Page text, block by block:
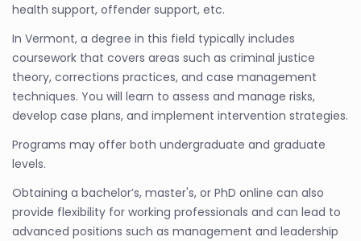
health support, offender support, etc.
In Vermont, a degree in this field typically includes
coursework that covers areas such as criminal justice
theory, corrections practices, and case management
techniques. You will learn to assess and manage risks,
develop case plans, and implement intervention strategies.
Programs may offer both undergraduate and graduate
levels.
Obtaining a bachelor’s, master's, or PhD online can also
provide flexibility for working professionals and can lead to
advanced positions such as management and leadership